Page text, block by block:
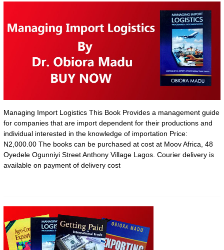
Managing Import Logistics This Book Provides a management guide
for companies that are import dependent for their productions and
individual interested in the knowledge of importation Price:
N2,000.00 The books can be purchased at cost at Moov Africa, 48
Oyedele Ogunniyi Street Anthony Village Lagos. Courier delivery is
available on payment of delivery cost